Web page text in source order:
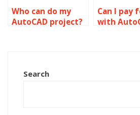
Who can do my
AutoCAD project?
Can I pay
with
Search